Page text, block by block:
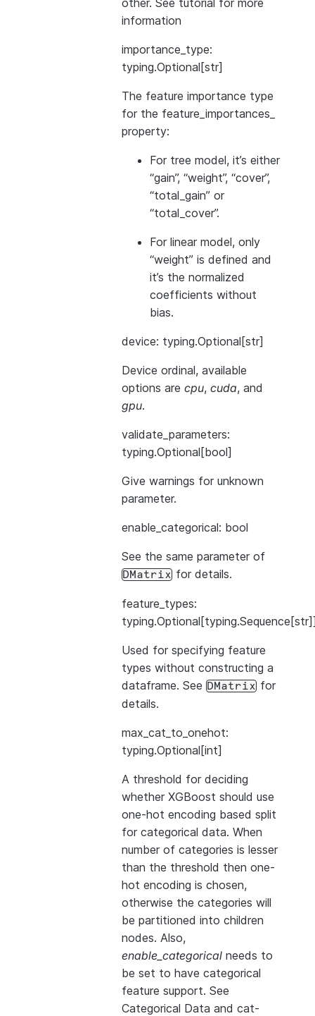
other. See tutorial for more
information
importance_type:
typing.Optional[str]
The feature importance type
for the feature_importances_
property:
For tree model, it’s either
“gain”, “weight”, “cover”,
“total_gain” or
“total_cover”.
For linear model, only
“weight” is defined and
it’s the normalized
coefficients without
bias.
device: typing.Optional[str]
Device ordinal, available
options are cpu, cuda, and
gpu.
validate_parameters:
typing.Optional[bool]
Give warnings for unknown
parameter.
enable_categorical: bool
See the same parameter of
DMatrix for details.
feature_types:
Used for specifying feature
types without constructing a
dataframe. See DMatrix for
details.
max_cat_to_onehot:
typing.Optional[int]
A threshold for deciding
whether XGBoost should use
one-hot encoding based split
for categorical data. When
number of categories is lesser
than the threshold then one-
hot encoding is chosen,
otherwise the categories will
be partitioned into children
nodes. Also,
enable_categorical needs to
be set to have categorical
feature support. See
Categorical Data and cat-